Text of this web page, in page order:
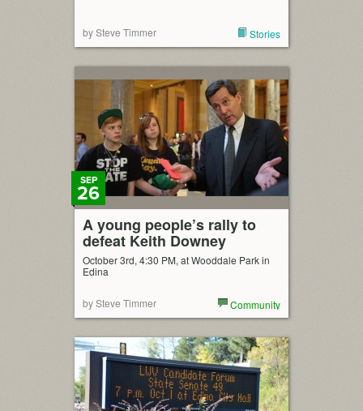
by Steve Timmer Stories
A young people’s rally to
defeat Keith Downey
SEP
26
October 3rd, 4:30 PM, at Wooddale Park in
Edina
by Steve Timmer Community